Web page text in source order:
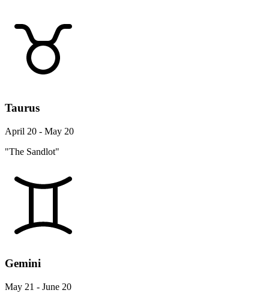
Taurus
April 20 - May 20
"The Sandlot"
Gemini
May 21 - June 20